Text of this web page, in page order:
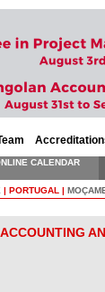
CALENDAR
| PORTUGAL |